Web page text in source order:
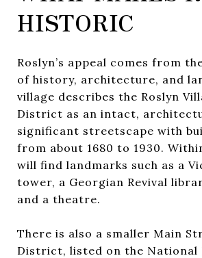
HISTORIC
Roslyn’s appeal comes from
of history, architecture, and
village describes the Roslyn
District as an intact,
significant streetscape with
from about 1680 to 1930.
will find landmarks such as a
tower, a Georgian Revival
and a theatre.
There is also a smaller Main
District, listed on the National